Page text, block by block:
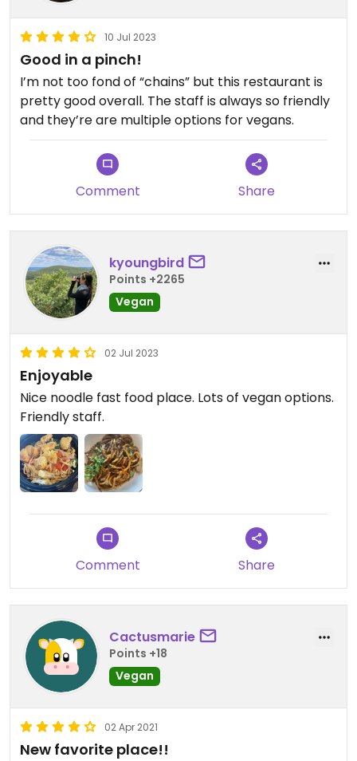
10 Jul 2023
Good in a pinch!
I’m not too fond of “chains” but this restaurant is
pretty good overall. The staff is always so friendly
and they’re are multiple options for vegans.
Comment Share
kyoungbird
Points +2265
Vegan
02 Jul 2023
Enjoyable
Nice noodle fast food place. Lots of vegan options.
Friendly staff.
Comment Share
Cactusmarie
Points +18
Vegan
02 Apr 2021
New favorite place!!